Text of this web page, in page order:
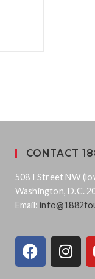
CONTACT
508 I Street NW
Washington, D.C.
Email: